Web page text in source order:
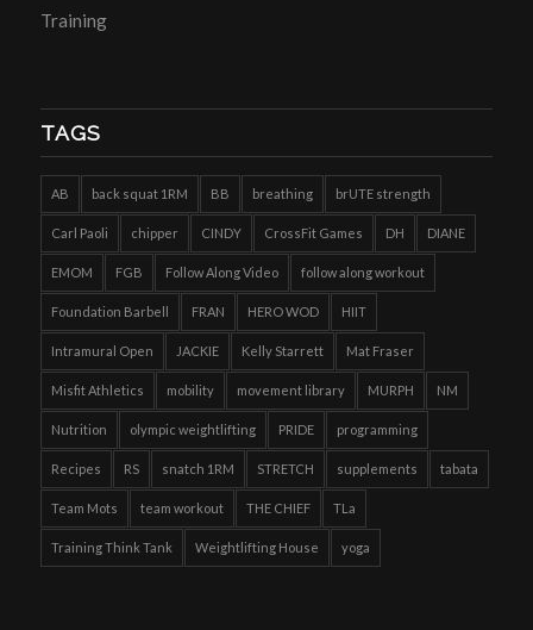
Training
TAGS
AB back squat 1RM BB breathing brUTE strength
Carl Paoli chipper CINDY CrossFit Games DH DIANE
EMOM FGB Follow Along Video follow along workout
Foundation Barbell FRAN HERO WOD HIIT
Intramural Open JACKIE Kelly Starrett Mat Fraser
Misfit Athletics mobility movement library MURPH NM
Nutrition olympic weightlifting PRIDE programming
Recipes RS snatch 1RM STRETCH supplements tabata
Team Mots team workout THE CHIEF TLa
Training Think Tank Weightlifting House yoga